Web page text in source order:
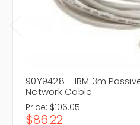
90Y9428 - IBM 3m
Network Cable
Price: $106.05
$86.22